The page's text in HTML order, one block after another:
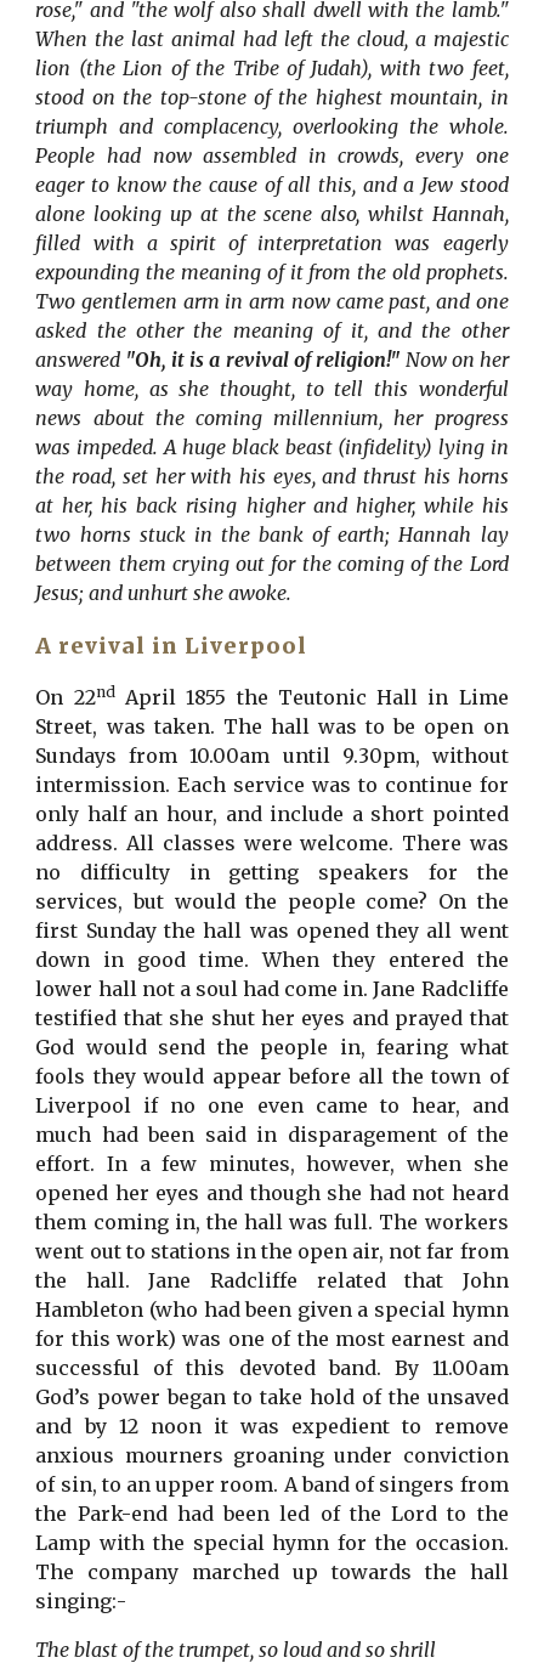
rose," and "the wolf also shall dwell with the lamb."
When the last animal had left the cloud, a majestic
lion (the Lion of the Tribe of Judah), with two feet,
stood on the top-stone of the highest mountain, in
triumph and complacency, overlooking the whole.
People had now assembled in crowds, every one
eager to know the cause of all this, and a Jew stood
alone looking up at the scene also, whilst Hannah,
filled with a spirit of interpretation was eagerly
expounding the meaning of it from the old prophets.
Two gentlemen arm in arm now came past, and one
asked the other the meaning of it, and the other
answered "Oh, it is a revival of religion!" Now on her
way home, as she thought, to tell this wonderful
news about the coming millennium, her progress
was impeded. A huge black beast (infidelity) lying in
the road, set her with his eyes, and thrust his horns
at her, his back rising higher and higher, while his
two horns stuck in the bank of earth; Hannah lay
between them crying out for the coming of the Lord
Jesus; and unhurt she awoke.
A revival in Liverpool
On 22ndApril 1855 the Teutonic Hall in Lime
Street, was taken. The hall was to be open on
Sundays from 10.00am until 9.30pm, without
intermission. Each service was to continue for
only half an hour, and include a short pointed
address. All classes were welcome. There was
no difficulty in getting speakers for the
services, but would the people come? On the
first Sunday the hall was opened they all went
down in good time. When they entered the
lower hall not a soul had come in. Jane Radcliffe
testified that she shut her eyes and prayed that
God would send the people in, fearing what
fools they would appear before all the town of
Liverpool if no one even came to hear, and
much had been said in disparagement of the
effort. In a few minutes, however, when she
opened her eyes and though she had not heard
them coming in, the hall was full. The workers
went out to stations in the open air, not far from
the hall. Jane Radcliffe related that John
Hambleton (who had been given a special hymn
for this work) was one of the most earnest and
successful of this devoted band. By 11.00am
God’s power began to take hold of the unsaved
and by 12 noon it was expedient to remove
anxious mourners groaning under conviction
of sin, to an upper room. A band of singers from
the Park-end had been led of the Lord to the
Lamp with the special hymn for the occasion.
The company marched up towards the hall
singing:-
The blast of the trumpet, so loud and so shrill